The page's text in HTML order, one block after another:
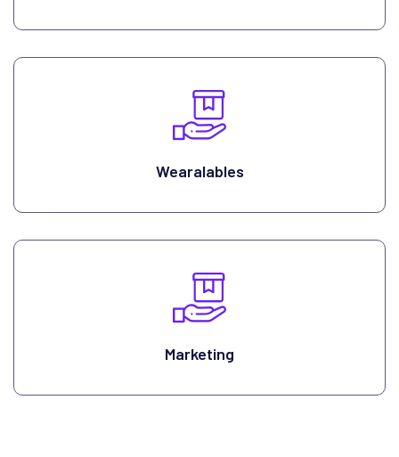
Wearalables
Marketing